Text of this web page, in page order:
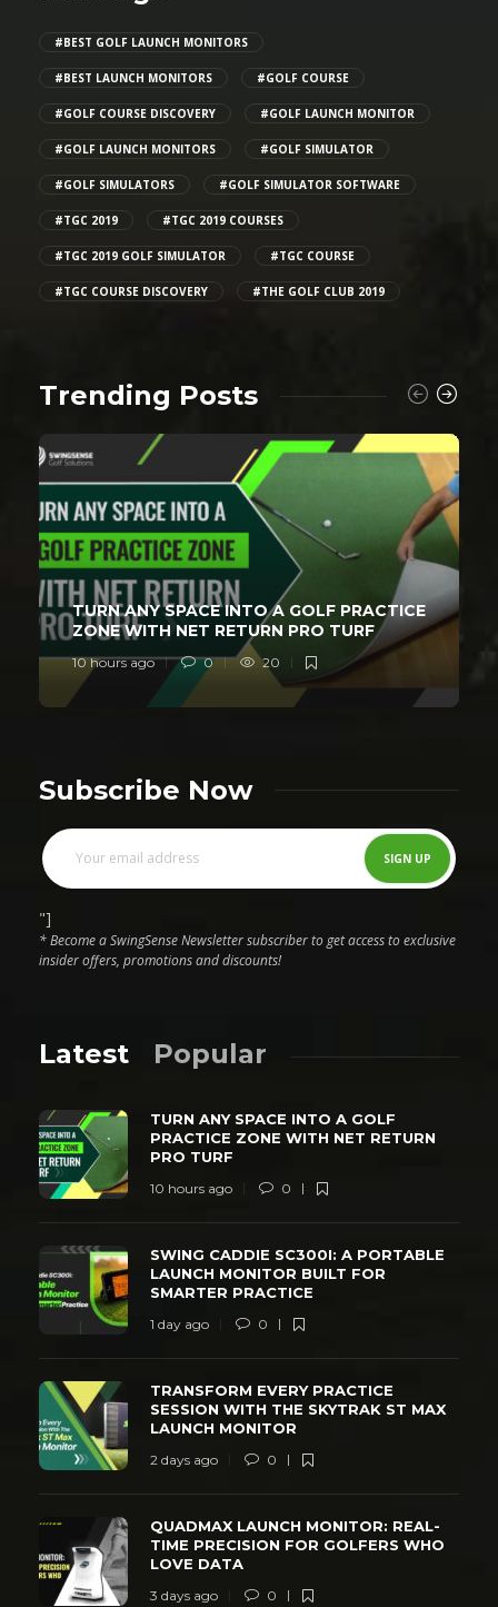
#BEST GOLF LAUNCH MONITORS
#BEST LAUNCH MONITORS #GOLF COURSE
#GOLF COURSE DISCOVERY #GOLF LAUNCH MONITOR
#GOLF LAUNCH MONITORS #GOLF SIMULATOR
#GOLF SIMULATORS #GOLF SIMULATOR SOFTWARE
#TGC 2019 #TGC 2019 COURSES
#TGC 2019 GOLF SIMULATOR #TGC COURSE
#TGC COURSE DISCOVERY #THE GOLF CLUB 2019
Trending Posts
TURN ANY SPACE INTO A GOLF PRACTICE
ZONE WITH NET RETURN PRO TURF
10 hours ago 0 20
Subscribe Now
"]
* Become a SwingSense Newsletter subscriber to get access to exclusive
insider offers, promotions and discounts!
Latest Popular
TURN ANY SPACE INTO A GOLF
PRACTICE ZONE WITH NET RETURN
PRO TURF
10 hours ago 0
SWING CADDIE SC300I: A PORTABLE
LAUNCH MONITOR BUILT FOR
SMARTER PRACTICE
1 day ago 0
TRANSFORM EVERY PRACTICE
SESSION WITH THE SKYTRAK ST MAX
LAUNCH MONITOR
2 days ago 0
QUADMAX LAUNCH MONITOR: REAL-
TIME PRECISION FOR GOLFERS WHO
LOVE DATA
3 days ago 0